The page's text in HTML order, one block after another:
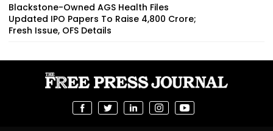
Blackstone-Owned AGS Health Files
Updated IPO Papers To Raise ₹4,800 Crore;
Fresh Issue, OFS Details